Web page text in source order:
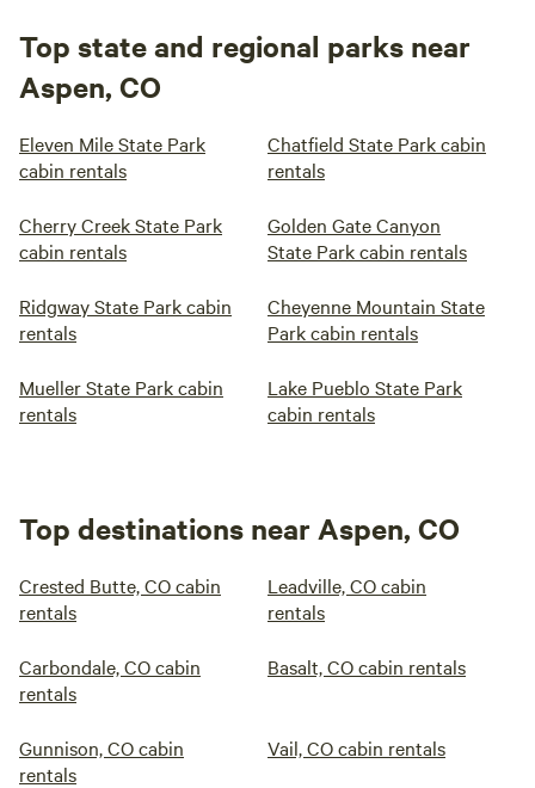
Top state and regional parks near
Aspen, CO
Eleven Mile State Park
cabin rentals
Chatfield State Park cabin
rentals
Cherry Creek State Park
cabin rentals
Golden Gate Canyon
State Park cabin rentals
Ridgway State Park cabin
rentals
Cheyenne Mountain State
Park cabin rentals
Mueller State Park cabin
rentals
Lake Pueblo State Park
cabin rentals
Top destinations near Aspen, CO
Crested Butte, CO cabin
rentals
Leadville, CO cabin
rentals
Carbondale, CO cabin
rentals
Basalt, CO cabin rentals
Gunnison, CO cabin
rentals
Vail, CO cabin rentals